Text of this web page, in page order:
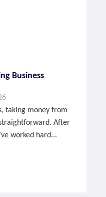
Business
taking money from
After
worked hard...